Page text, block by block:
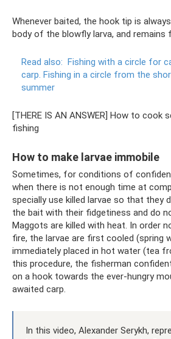
Whenever baited, the hook tip is
body of the blowfly larva, and remains
Read also: Fishing with a circle for
carp. Fishing in a circle from the
summer
[THERE IS AN ANSWER] How to cook
fishing
How to make larvae immobile
Sometimes, for conditions of
when there is not enough time at
specially use killed larvae so that they
the bait with their fidgetiness and do
Maggots are killed with heat. In order
fire, the larvae are first cooled (spring
immediately placed in hot water (tea
this procedure, the fisherman
on a hook towards the ever-hungry
awaited carp.
In this video, Alexander Serykh,